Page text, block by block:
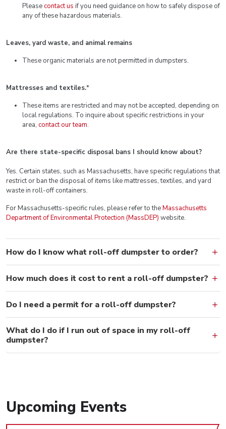
Pleasecontact us if you need guidance on how to safely dispose of
any of these hazardous materials.
Leaves, yard waste, and animal remains
These organic materials are not permitted in dumpsters.
Mattresses and textiles.*
These items are restricted and may not be accepted, depending on
local regulations. To inquire about specific restrictions in your
area, contact our team.
Are there state-specific disposal bans I should know about?
Yes. Certain states, such as Massachusetts, have specific regulations that
restrict or ban the disposal of items like mattresses, textiles, and yard
waste in roll-off containers.
For Massachusetts-specific rules, please refer to theMassachusetts
Department of Environmental Protection (MassDEP) website.
How do I know what roll-off dumpster to order?
How much does it cost to rent a roll-off dumpster?
Do I need a permit for a roll-off dumpster?
What do I do if I run out of space in my roll-off
dumpster?
Upcoming Events